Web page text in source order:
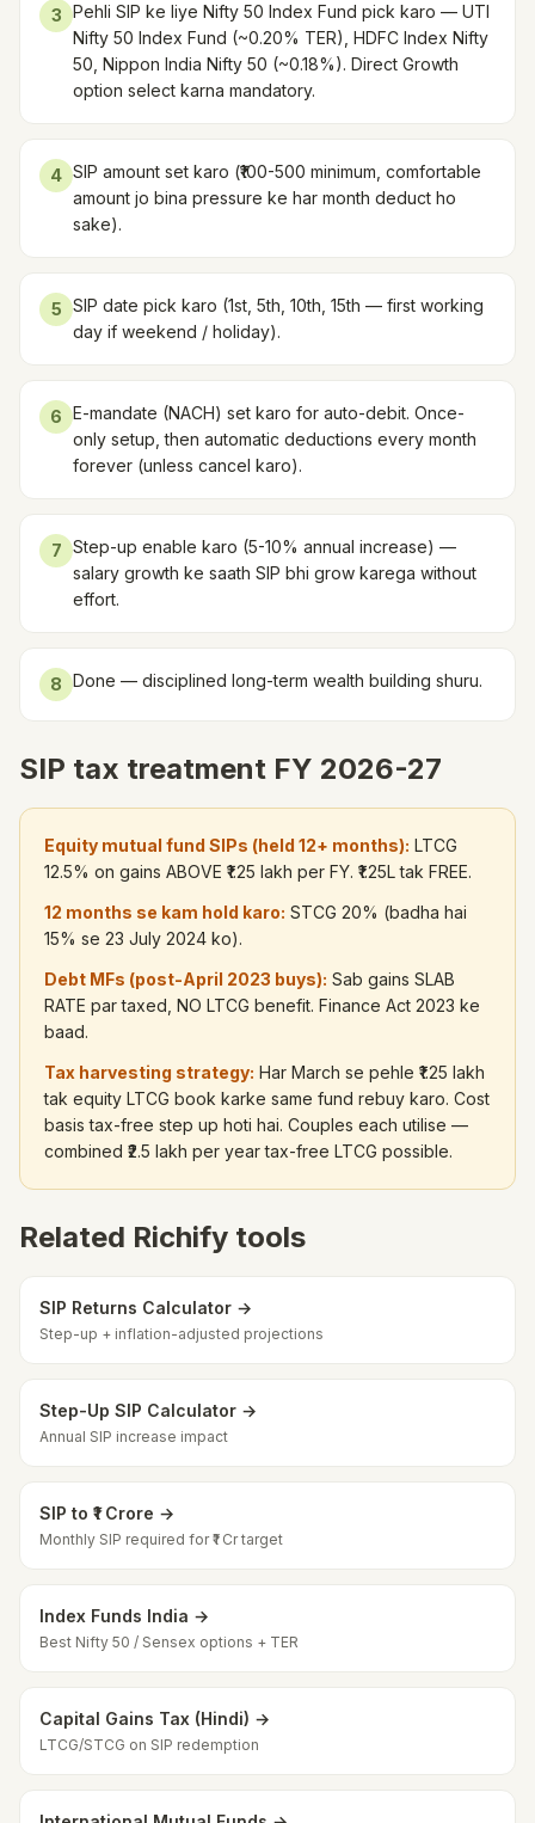
3 Pehli SIP ke liye Nifty 50 Index Fund pick karo — UTI
Nifty 50 Index Fund (~0.20% TER), HDFC Index Nifty
50, Nippon India Nifty 50 (~0.18%). Direct Growth
option select karna mandatory.
4 SIP amount set karo (₹100-500 minimum, comfortable
amount jo bina pressure ke har month deduct ho
sake).
5 SIP date pick karo (1st, 5th, 10th, 15th — first working
day if weekend / holiday).
6 E-mandate (NACH) set karo for auto-debit. Once-
only setup, then automatic deductions every month
forever (unless cancel karo).
7 Step-up enable karo (5-10% annual increase) —
salary growth ke saath SIP bhi grow karega without
effort.
8 Done — disciplined long-term wealth building shuru.
SIP tax treatment FY 2026-27
Equity mutual fund SIPs (held 12+ months): LTCG
12.5% on gains ABOVE ₹1.25 lakh per FY. ₹1.25L tak FREE.
12 months se kam hold karo: STCG 20% (badha hai
15% se 23 July 2024 ko).
Debt MFs (post-April 2023 buys): Sab gains SLAB
RATE par taxed, NO LTCG benefit. Finance Act 2023 ke
baad.
Tax harvesting strategy: Har March se pehle ₹1.25 lakh
tak equity LTCG book karke same fund rebuy karo. Cost
basis tax-free step up hoti hai. Couples each utilise —
combined ₹2.5 lakh per year tax-free LTCG possible.
Related Richify tools
SIP Returns Calculator →
Step-up + inflation-adjusted projections
Step-Up SIP Calculator →
Annual SIP increase impact
SIP to ₹1 Crore →
Monthly SIP required for ₹1 Cr target
Index Funds India →
Best Nifty 50 / Sensex options + TER
Capital Gains Tax (Hindi) →
LTCG/STCG on SIP redemption